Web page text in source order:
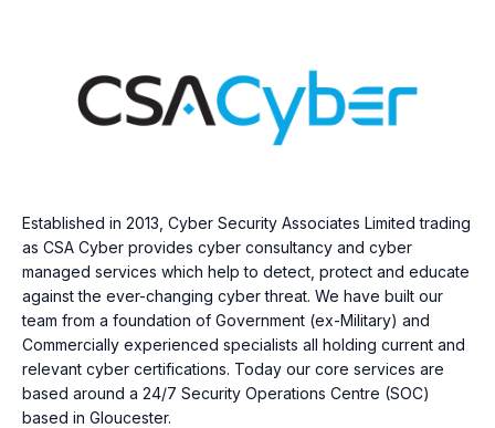
Established in 2013, Cyber Security Associates Limited trading
as CSA Cyber provides cyber consultancy and cyber
managed services which help to detect, protect and educate
against the ever-changing cyber threat. We have built our
team from a foundation of Government (ex-Military) and
Commercially experienced specialists all holding current and
relevant cyber certifications. Today our core services are
based around a 24/7 Security Operations Centre (SOC)
based in Gloucester.